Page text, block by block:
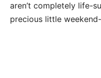
aren’t completely life-
precious little